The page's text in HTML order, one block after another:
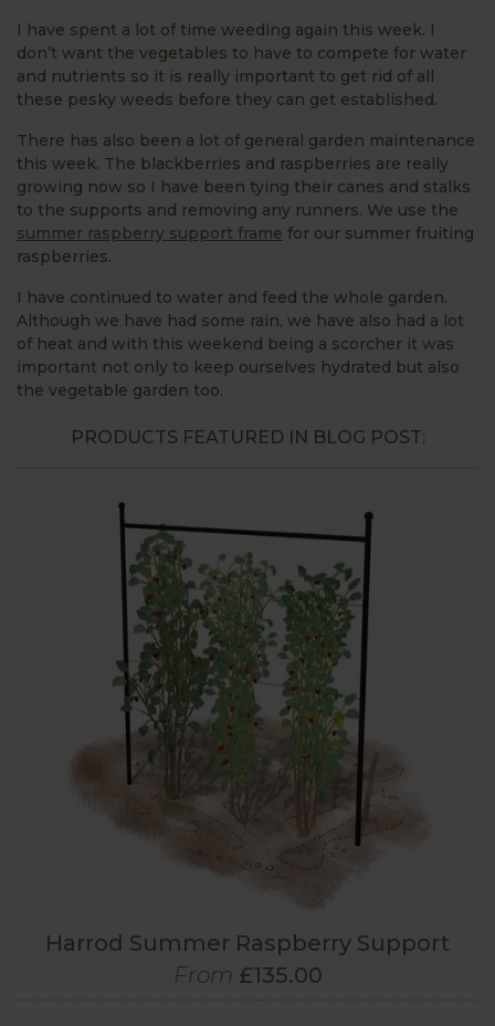
I have spent a lot of time weeding again this week. I
don’t want the vegetables to have to compete for water
and nutrients so it is really important to get rid of all
these pesky weeds before they can get established.
There has also been a lot of general garden maintenance
this week. The blackberries and raspberries are really
growing now so I have been tying their canes and stalks
to the supports and removing any runners. We use the
summer raspberry support frame for our summer fruiting
raspberries.
I have continued to water and feed the whole garden.
Although we have had some rain, we have also had a lot
of heat and with this weekend being a scorcher it was
important not only to keep ourselves hydrated but also
the vegetable garden too.
PRODUCTS FEATURED IN BLOG POST:
Harrod Summer Raspberry Support
From £135.00